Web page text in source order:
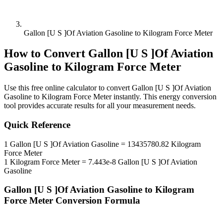
Gallon [U S ]Of Aviation Gasoline to Kilogram Force Meter
How to Convert Gallon [U S ]Of Aviation
Gasoline to Kilogram Force Meter
Use this free online calculator to convert Gallon [U S ]Of Aviation
Gasoline to Kilogram Force Meterinstantly. This energy conversion
tool provides accurate results for all your measurement needs.
Quick Reference
1 Gallon [U S ]Of Aviation Gasoline = 13435780.82 Kilogram
Force Meter
1 Kilogram Force Meter= 7.443e-8 Gallon [U S ]Of Aviation
Gasoline
Gallon [U S ]Of Aviation Gasoline to Kilogram
Force Meter Conversion Formula